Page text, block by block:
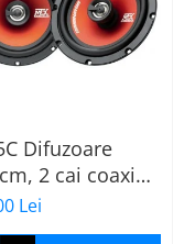
Difuzoare
2 cai coaxial
Lei